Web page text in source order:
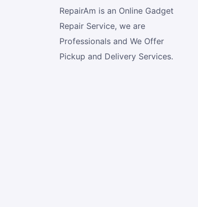
RepairAm is an Online Gadget
Repair Service, we are
Professionals and We Offer
Pickup and Delivery Services.